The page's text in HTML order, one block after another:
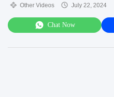
Other Videos July 22, 2024
Chat Now